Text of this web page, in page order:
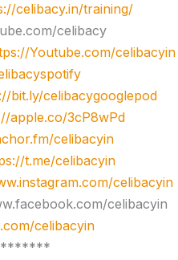
celibacy.in/training/
celibacy
Youtube.com/celibacyin
bit.ly/celibacygooglepod
apple.co/3cP8wPd
celibacyin
t.me/celibacyin
celibacyin
celibacyin
celibacyin